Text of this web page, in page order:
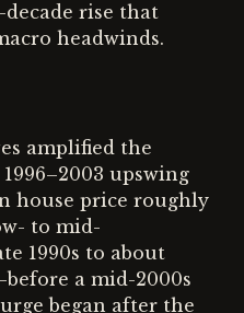
rise that
headwinds.
amplified the
upswing
house price roughly
to mid-
1990s to about
a mid-2000s
began after the